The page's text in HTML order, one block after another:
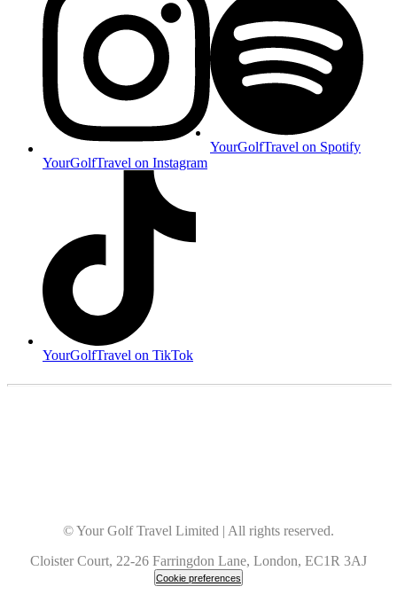
YourGolfTravel on Instagram
YourGolfTravel on Spotify
YourGolfTravel on TikTok
© Your Golf Travel Limited | All rights reserved.
Cloister Court, 22-26 Farringdon Lane, London, EC1R 3AJ
Cookie preferences